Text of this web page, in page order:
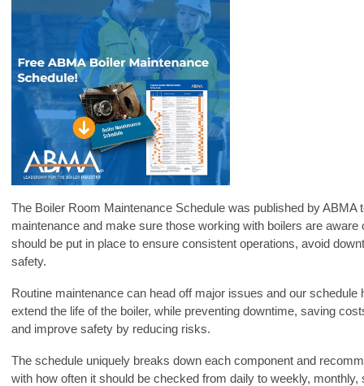
The Boiler Room Maintenance Schedule was published by ABMA
maintenance and make sure those working with boilers are
should be put in place to ensure consistent operations, avoid
safety.
Routine maintenance can head off major issues and our
extend the life of the boiler, while preventing downtime, saving
and improve safety by reducing risks.
The schedule uniquely breaks down each component and
with how often it should be checked from daily to weekly, monthly,